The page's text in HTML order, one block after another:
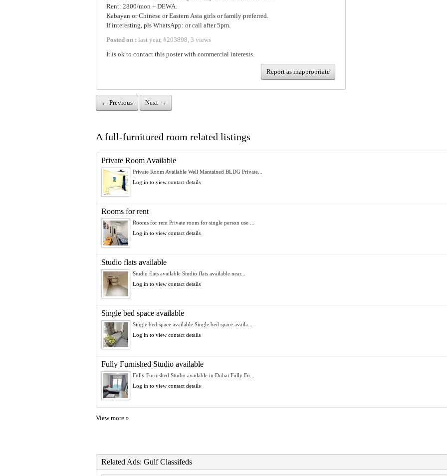
Rent: 2800/mon + DEWA.
Kabayan or Chinese or Eastern Asia girls or family preferred.
If interesting, pls WhatsApp: or call after 5pm.
Posted on : last year, #203898 3 views
It is ok to contact this poster with commercial interests.
Report as inappropriate
← Previous Next →
A full-furnitured room related listings
Private Room Available
Private Room Available Well Mantained BLDG Private...
Log in to view contact details
Rooms for rent
Rooms for rent Private room for single person use ...
Log in to view contact details
Studio flats available
Studio flats available Studio flats available near...
Log in to view contact details
Single bed space available
Single bed space available Single bed space availa...
Log in to view contact details
Fully Furnished Studio available
Fully Furnished Studio available in Dubai Fully Fu...
Log in to view contact details
View more »
Related Ads: Gulf Classifeds